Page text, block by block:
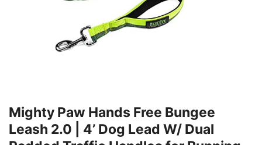
Mighty Paw Hands Free Bungee
Leash 2.0 | 4’ Dog Lead W/ Dual